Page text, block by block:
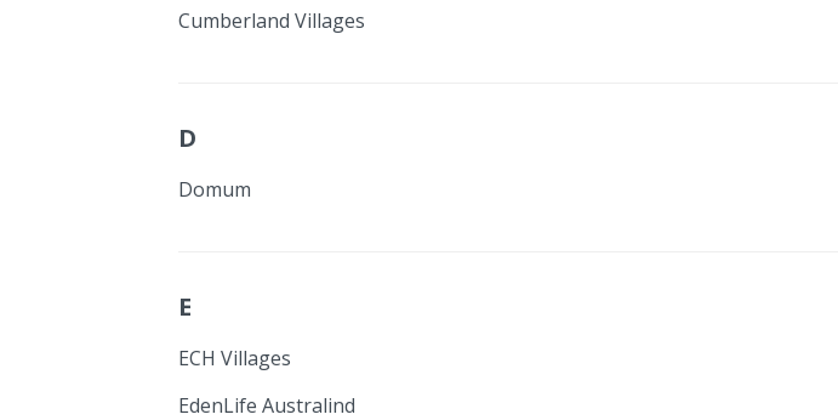
Cumberland Villages
D
Domum
E
ECH Villages
EdenLife Australind